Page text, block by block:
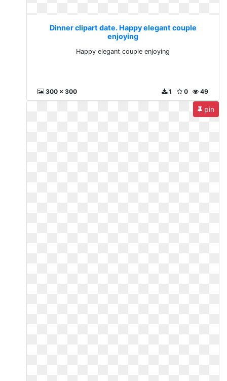
Dinner clipart date. Happy elegant couple
enjoying
Happy elegant couple enjoying
300 x 300 49
0
1
pin